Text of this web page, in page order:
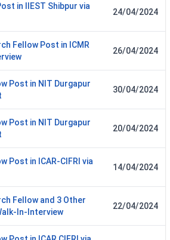
in IIEST Shibpur via
24/04/2024
Fellow Post in ICMR
26/04/2024
Post in NIT Durgapur
30/04/2024
Post in NIT Durgapur
20/04/2024
Post in ICAR-CIFRI via
14/04/2024
Fellow and 3 Other
In-Interview
22/04/2024